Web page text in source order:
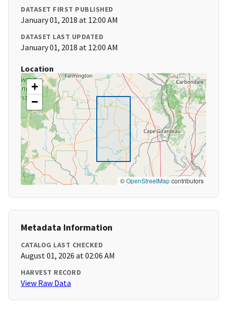
DATASET FIRST PUBLISHED
January 01, 2018 at 12:00 AM
DATASET LAST UPDATED
January 01, 2018 at 12:00 AM
Location
+
−
©OpenStreetMapcontributors
Metadata Information
CATALOG LAST CHECKED
August 01, 2026 at 02:06 AM
HARVEST RECORD
View Raw Data